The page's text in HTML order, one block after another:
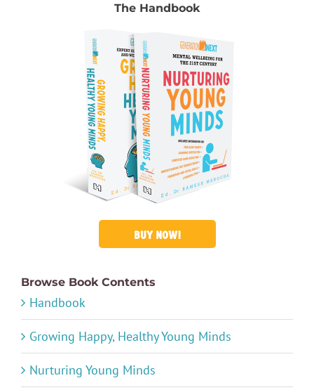
The Handbook
BUY NOW!
Browse Book Contents
Handbook
Growing Happy, Healthy Young Minds
Nurturing Young Minds